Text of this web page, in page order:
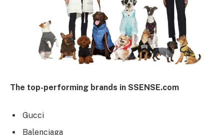
The top-performing brands in SSENSE.com
Gucci
Balenciaga